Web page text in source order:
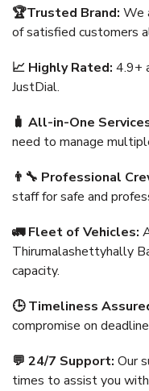
🏆Trusted Brand: We
of satisfied customers
📈 Highly Rated: 4.9+
JustDial.
🧳 All-in-One
need to manage
👨‍🔧 Professional
staff for safe and
🚛 Fleet of Vehicles:
Thirumalashettyhally
capacity.
🕒 Timeliness
compromise on
💬 24/7 Support: Our
times to assist you